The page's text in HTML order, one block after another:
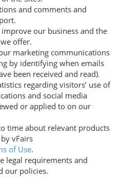
and comments and
our business and the
offer.
marketing communications
by identifying when emails
been received and read).
regarding visitors’ use of
and social media
or applied to on our
time about relevant products
vFairs
of Use.
legal requirements and
our policies.